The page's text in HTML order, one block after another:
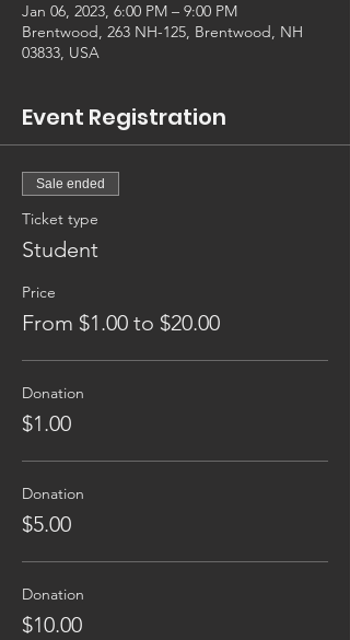
Jan 06, 2023, 6:00 PM – 9:00 PM
Brentwood, 263 NH-125, Brentwood, NH
03833, USA
Event Registration
Sale ended
Ticket type
Student
Price
From $1.00 to $20.00
Donation
$1.00
Donation
$5.00
Donation
$10.00